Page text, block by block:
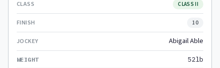
CLASS II
10
Abigail Able
52lb